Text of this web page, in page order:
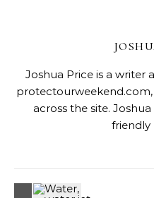
Joshua Price is a
across the site.
friendly